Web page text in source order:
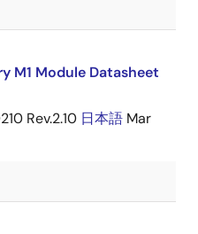
M1 Module Datasheet
Rev.2.10 日本語 Mar